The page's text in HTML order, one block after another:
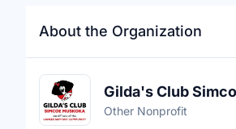
About the Organization
Gilda's Club
Other Nonprofit